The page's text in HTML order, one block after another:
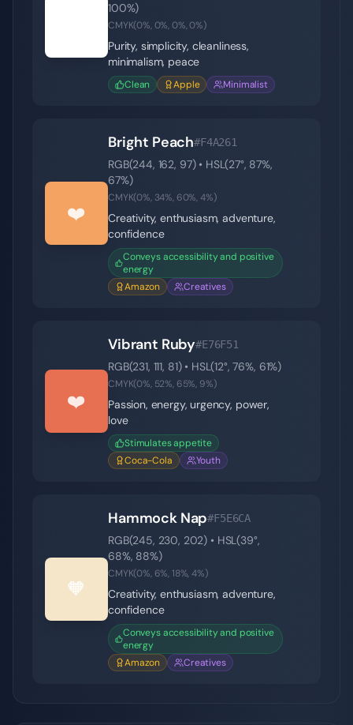
100%)
CMYK(0%,0%,0%,0%)
Purity, simplicity, cleanliness,
minimalism, peace
Clean Apple Minimalist
❤️
Bright Peach#F4A261
RGB(244, 162, 97) • HSL(27°, 87%,
67%)
CMYK(0%, 34%, 60%,4%)
Creativity, enthusiasm, adventure,
confidence
Conveys accessibility and positive
energy
Amazon
Creatives
❤️
Vibrant Ruby#E76F51
RGB(231, 111, 81) • HSL(12°,76%, 61%)
CMYK(0%, 52%, 65%, 9%)
Passion, energy, urgency, power,
love
Stimulates appetite
Coca-Cola
Youth
🧡
Hammock Nap#F5E6CA
RGB(245, 230, 202) • HSL(39°,
68%, 88%)
CMYK(0%, 6%,18%,4%)
Creativity, enthusiasm, adventure,
confidence
Conveys accessibility and positive
energy
Amazon
Creatives